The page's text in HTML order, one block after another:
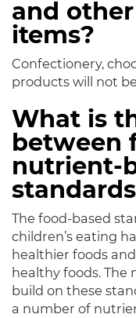
and
items?
Confectionery,
products will not
What is
between
nutrient-
The food-based
children’s eating
healthier foods
healthy foods. The
build on these
a number of